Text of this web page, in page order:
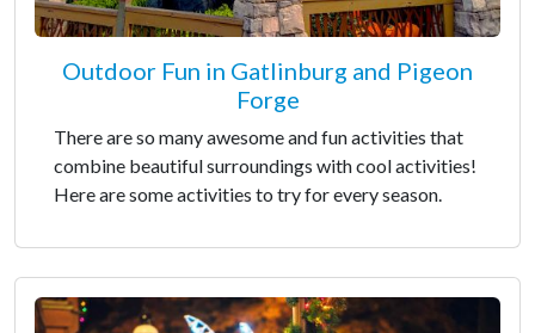
Outdoor Fun in Gatlinburg and Pigeon
Forge
There are so many awesome and fun activities that
combine beautiful surroundings with cool activities!
Here are some activities to try for every season.